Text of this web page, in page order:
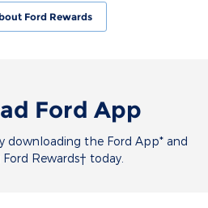
Ford Rewards
Ford App
downloading the Ford App* and
Rewards† today.